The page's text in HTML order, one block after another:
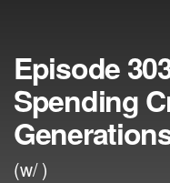
Episode
Spending
(w/ )